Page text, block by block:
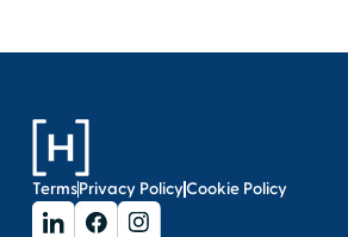
TermsPrivacy PolicyCookie Policy